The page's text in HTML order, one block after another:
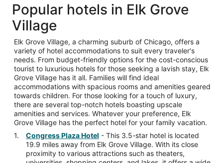
Popular hotels in Elk Grove
Village
Elk Grove Village, a charming suburb of Chicago, offers a
variety of hotel accommodations to suit every traveler's
needs. From budget-friendly options for the cost-conscious
tourist to luxurious hotels for those seeking a lavish stay, Elk
Grove Village has it all. Families will find ideal
accommodations with spacious rooms and amenities geared
towards children. For those looking for a touch of luxury,
there are several top-notch hotels boasting upscale
amenities and services. Whatever your preference, Elk
Grove Village has the perfect hotel for your family vacation.
Congress Plaza Hotel - This 3.5-star hotel is located
19.9 miles away from Elk Grove Village. With its close
proximity to various attractions such as theaters,